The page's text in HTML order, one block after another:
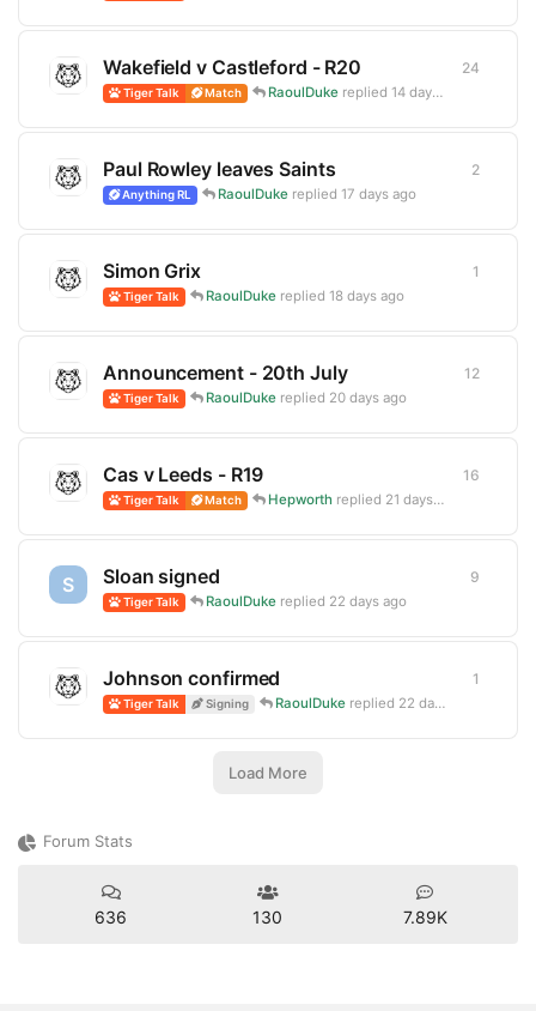
Wakefield v Castleford - R20
Tiger Talk Match RaoulDukereplied 14 days ago
24
Paul Rowley leaves Saints
Anything RL RaoulDukereplied 17 days ago
2
Simon Grix
Tiger Talk RaoulDukereplied 18 days ago
1
Announcement - 20th July
Tiger Talk RaoulDukereplied 20 days ago
12
Cas v Leeds - R19
Tiger Talk Match Hepworth replied 21 days ago
16
S Sloan signed
Tiger Talk RaoulDukereplied 22 days ago
9
Johnson confirmed
Tiger Talk Signing RaoulDukereplied 22 days ago
1
Load More
Forum Stats
636 130 7.89K